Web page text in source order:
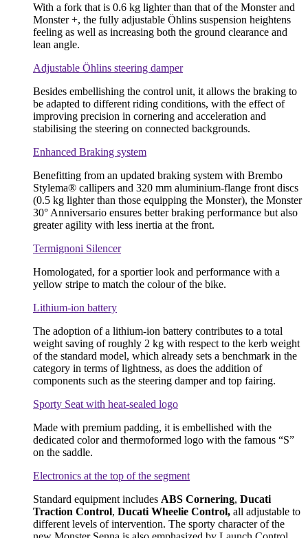
With a fork that is 0.6 kg lighter than that of the Monster and
Monster +, the fully adjustable Öhlins suspension heightens
feeling as well as increasing both the ground clearance and
lean angle.
Adjustable Öhlins steering damper
Besides embellishing the control unit, it allows the braking to
be adapted to different riding conditions, with the effect of
improving precision in cornering and acceleration and
stabilising the steering on connected backgrounds.
Enhanced Braking system
Benefitting from an updated braking system with Brembo
Stylema® callipers and 320 mm aluminium-flange front discs
(0.5 kg lighter than those equipping the Monster), the Monster
30° Anniversario ensures better braking performance but also
greater agility with less inertia at the front.
Termignoni Silencer
Homologated, for a sportier look and performance with a
yellow stripe to match the colour of the bike.
Lithium-ion battery
The adoption of a lithium-ion battery contributes to a total
weight saving of roughly 2 kg with respect to the kerb weight
of the standard model, which already sets a benchmark in the
category in terms of lightness, as does the addition of
components such as the steering damper and top fairing.
Sporty Seat with heat-sealed logo
Made with premium padding, it is embellished with the
dedicated color and thermoformed logo with the famous “S”
on the saddle.
Electronics at the top of the segment
Standard equipment includes ABS Cornering, Ducati
Traction Control, Ducati Wheelie Control, all adjustable to
different levels of intervention. The sporty character of the